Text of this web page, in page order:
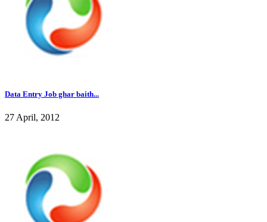
Data Entry Job ghar baith...
27 April, 2012